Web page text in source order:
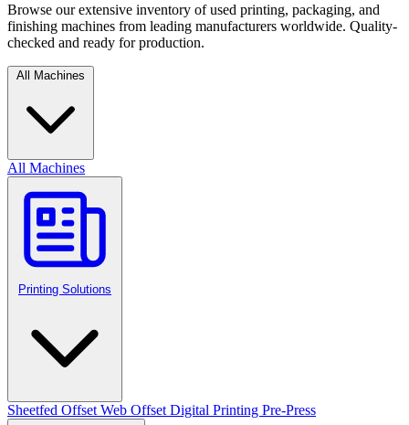
Browse our extensive inventory of used printing, packaging, and
finishing machines from leading manufacturers worldwide. Quality-
checked and ready for production.
All Machines
All Machines
Printing Solutions
Sheetfed Offset Web Offset Digital Printing Pre-Press